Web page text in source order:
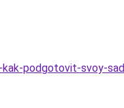
podgotovit-svoy-